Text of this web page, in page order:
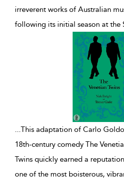
irreverent works of Australian
following its initial season at the
...This adaptation of Carlo
18th-century comedy The
Twins quickly earned a
one of the most boisterous,